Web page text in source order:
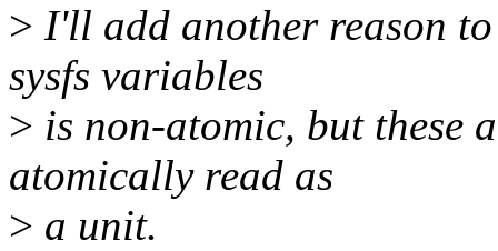
> I'll add another reason
sysfs variables
> is non-atomic, but these
atomically read as
> a unit.